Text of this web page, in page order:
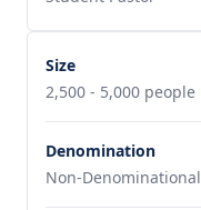
Size
2,500 - 5,000 people
Denomination
Non-Denominational